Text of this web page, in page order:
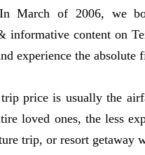
March of 2006, we
informative content on
experience the
trip price is usually the
loved ones, the less
trip, or resort getaway